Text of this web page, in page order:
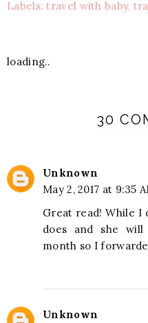
Labels: travel with baby,
loading..
30
Unknown
May 2, 2017 at 9:35
Great read! While I
does and she
month so I
Unknown